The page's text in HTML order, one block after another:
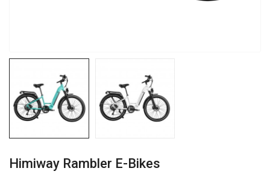
Himiway Rambler E-Bikes